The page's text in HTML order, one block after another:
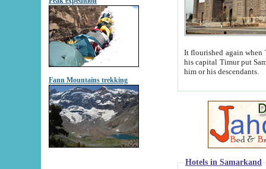
Fann Mountains trekking
It flourished again when
his capital Timur put Samarkand on the world
him or his descendants.
Hotels in Samarkand